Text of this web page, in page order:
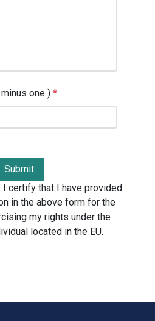
one ) *
I certify that I have provided
in the above form for the
my rights under the
located in the EU.